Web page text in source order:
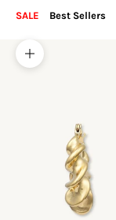
SALE Best Sellers
Zoom picture